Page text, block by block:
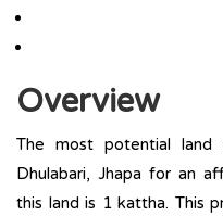
Overview
The most potential
Dhulabari, Jhapa for an
this land is 1 kattha. This